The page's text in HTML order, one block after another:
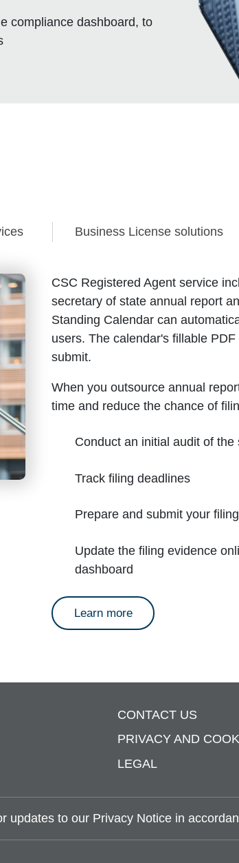
compliance dashboard, to
Business License solutions
CSC Registered Agent service
secretary of state annual report
Standing Calendar can
users. The calendar's fillable
submit.
When you outsource annual
time and reduce the chance of
Conduct an initial audit of
Track filing deadlines
Prepare and submit your
Update the filing evidence
dashboard
Learn moreabout annual reports
CONTACT US
PRIVACY AND
LEGAL
updates to our Privacy Notice in